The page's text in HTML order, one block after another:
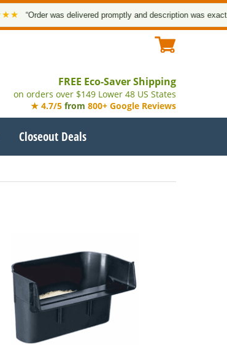
“Order was delivered promptly and description was exact.
FREE Eco-Saver Shipping
on orders over $149 Lower 48 US States
★ 4.7/5 from 800+ Google Reviews
Closeout Deals